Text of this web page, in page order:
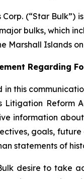
Corp. (“Star Bulk”)
bulks, which
Marshall Islands
Regarding
in this
Litigation Reform
information
goals,
statements of
desire to take